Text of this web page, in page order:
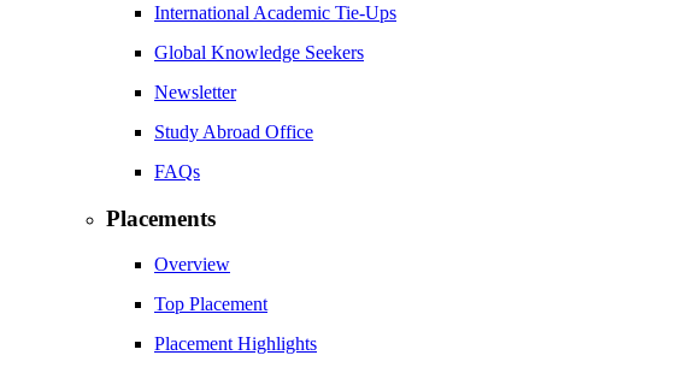
International Academic Tie-Ups
Global Knowledge Seekers
Newsletter
Study Abroad Office
FAQs
Placements
Overview
Top Placement
Placement Highlights